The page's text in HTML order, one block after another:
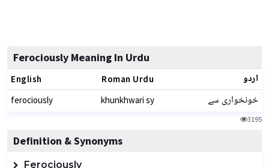
Ferociously Meaning In Urdu
English Roman Urdu اردو
ferociously khunkhwari sy خونخواری سے
3195
Definition & Synonyms
Ferociously